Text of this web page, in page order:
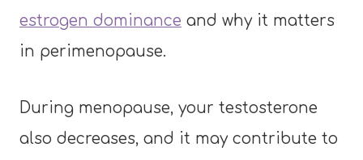
estrogen dominance and why it matters
in perimenopause.
During menopause, your testosterone
also decreases, and it may contribute to